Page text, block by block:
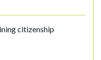
citizenship